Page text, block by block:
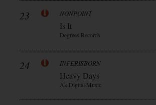
23 NONPOINT
Is It
Degrees Records
24 INFERISBORN
Heavy Days
Ak Digital Music